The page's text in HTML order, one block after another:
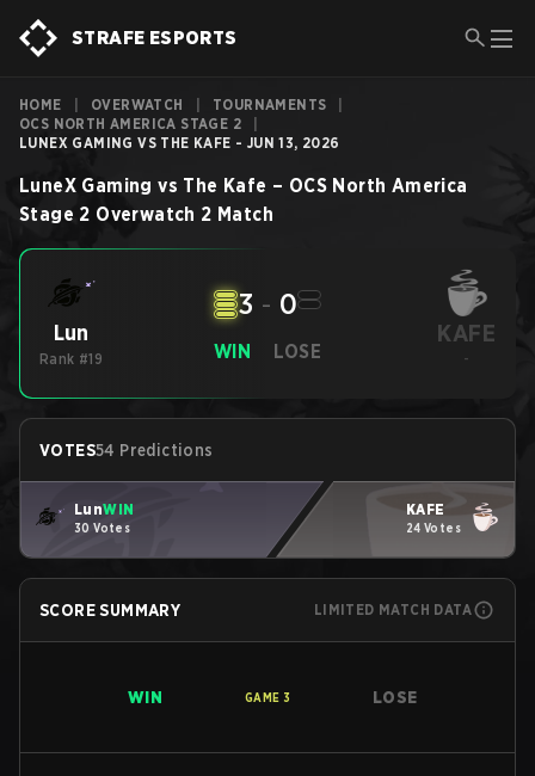
STRAFE ESPORTS
HOME OVERWATCH TOURNAMENTS
OCS NORTH AMERICA STAGE 2
LUNEX GAMING VS THE KAFE - JUN 13, 2026
LuneX Gaming vs The Kafe – OCS North America
Stage 2 Overwatch 2 Match
Lun
Rank #19 WIN
3 - 0
LOSE
KAFE
-
VOTES54 Predictions
LunWIN
30 Votes
KAFE
24 Votes
SCORE SUMMARY LIMITED MATCH DATA
WIN GAME 3 LOSE